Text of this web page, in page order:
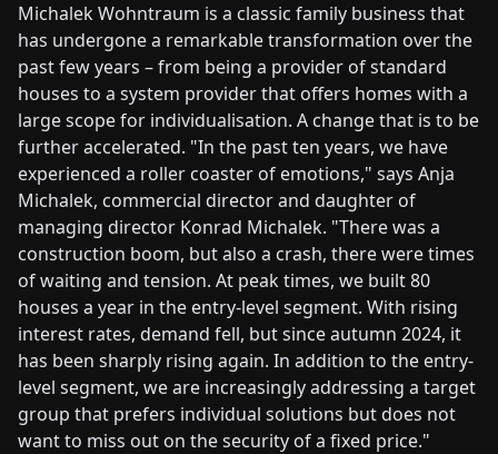
Michalek Wohntraum is a classic family business that
has undergone a remarkable transformation over the
past few years – from being a provider of standard
houses to a system provider that offers homes with a
large scope for individualisation. A change that is to be
further accelerated. "In the past ten years, we have
experienced a roller coaster of emotions," says Anja
Michalek, commercial director and daughter of
managing director Konrad Michalek. "There was a
construction boom, but also a crash, there were times
of waiting and tension. At peak times, we built 80
houses a year in the entry-level segment. With rising
interest rates, demand fell, but since autumn 2024, it
has been sharply rising again. In addition to the entry-
level segment, we are increasingly addressing a target
group that prefers individual solutions but does not
want to miss out on the security of a fixed price."